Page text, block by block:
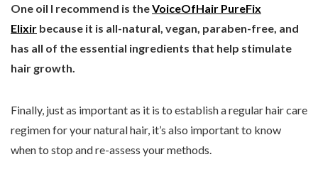
One oil I recommend is theVoiceOfHair PureFix
Elixir because it is all-natural, vegan, paraben-free, and
has all of the essential ingredients that help stimulate
hair growth.
Finally, just as important as it is to establish a regular hair care
regimen for your natural hair, it’s also important to know
when to stop and re-assess your methods.